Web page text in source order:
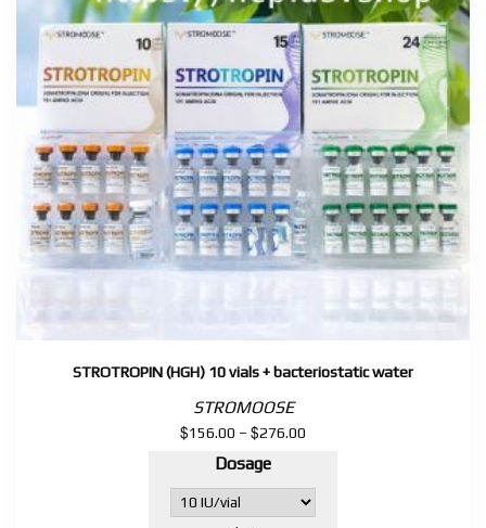
STROTROPIN (HGH) 10 vials + bacteriostatic water
STROMOOSE
$156.00 – $276.00
through
$276.00
Dosage